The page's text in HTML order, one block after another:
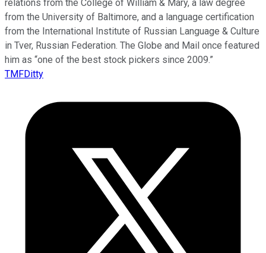
relations from the College of William & Mary, a law degree
from the University of Baltimore, and a language certification
from the International Institute of Russian Language & Culture
in Tver, Russian Federation. The Globe and Mail once featured
him as “one of the best stock pickers since 2009.”
TMFDitty